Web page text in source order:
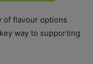
of flavour options
way to supporting